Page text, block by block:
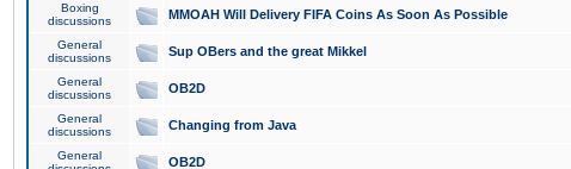
Boxing
discussions
MMOAH Will Delivery FIFA Coins As Soon As Possible
General
discussions
Sup OBers and the great Mikkel
General
discussions
OB2D
General
discussions
Changing from Java
General
OB2D